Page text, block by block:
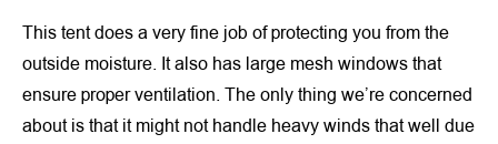
This tent does a very fine job of protecting you from the
outside moisture. It also has large mesh windows that
ensure proper ventilation. The only thing we’re concerned
about is that it might not handle heavy winds that well due